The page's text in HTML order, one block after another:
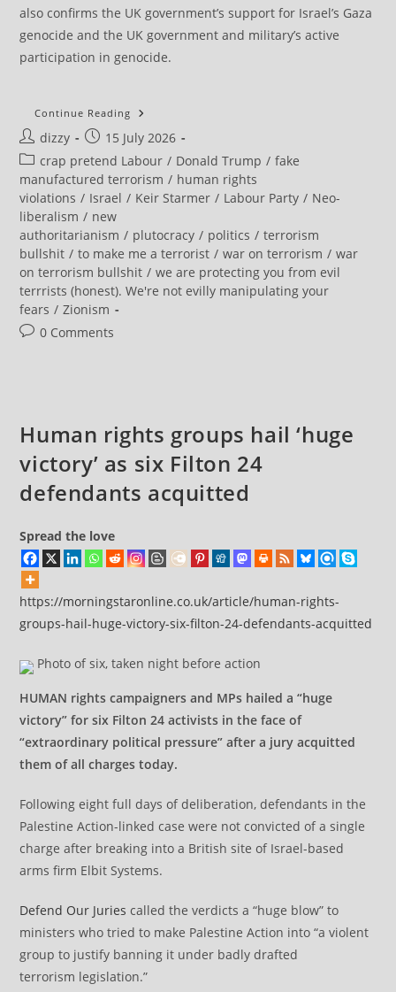
also confirms the UK government’s support for Israel’s Gaza
genocide and the UK government and military’s active
participation in genocide.
Continue Reading RTN
1
“My
Co-
Defendants
Are
With
Zoey
Rogers
Post
author:
dizzy
Post
published:
15 July 2026
Post
category:
crap pretend Labour / Donald Trump / fake
manufactured terrorism / human rights
violations / Israel / Keir Starmer / Labour Party / Neo-
liberalism / new
authoritarianism / plutocracy / politics / terrorism
bullshit / to make me a terrorist / war on terrorism / war
on terrorism bullshit / we are protecting you from evil
terrrists (honest). We're not evilly manipulating your
fears / Zionism
Post0 Comments
Human rights groups hail ‘huge
victory’ as six Filton 24
defendants acquitted
Spread the love
https://morningstaronline.co.uk/article/human-rights-
groups-hail-huge-victory-six-filton-24-defendants-acquitted
Photo of six, taken night before action
HUMAN rights campaigners and MPs hailed a “huge
victory” for six Filton 24 activists in the face of
“extraordinary political pressure” after a jury acquitted
them of all charges today.
Following eight full days of deliberation, defendants in the
Palestine Action-linked case were not convicted of a single
charge after breaking into a British site of Israel-based
arms firm Elbit Systems.
Defend Our Juries called the verdicts a “huge blow” to
ministers who tried to make Palestine Action into “a violent
group to justify banning it under badly drafted
terrorism legislation.”